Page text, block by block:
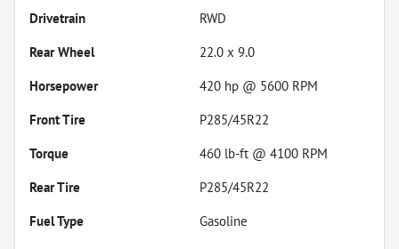
Drivetrain
RWD
Rear Wheel
22.0 x 9.0
Horsepower
420 hp @ 5600 RPM
Front Tire
P285/45R22
Torque
460 lb-ft @ 4100 RPM
Rear Tire
P285/45R22
Fuel Type
Gasoline